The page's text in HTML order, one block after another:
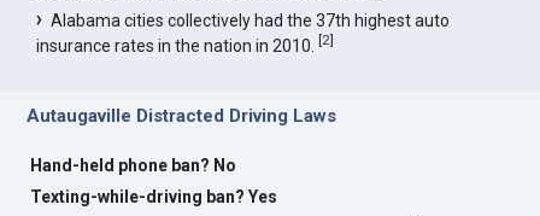
Alabama cities collectively had the 37th highest auto
insurance rates in the nation in 2010.[2]
Autaugaville Distracted Driving Laws
Hand-held phone ban? No
Texting-while-driving ban? Yes